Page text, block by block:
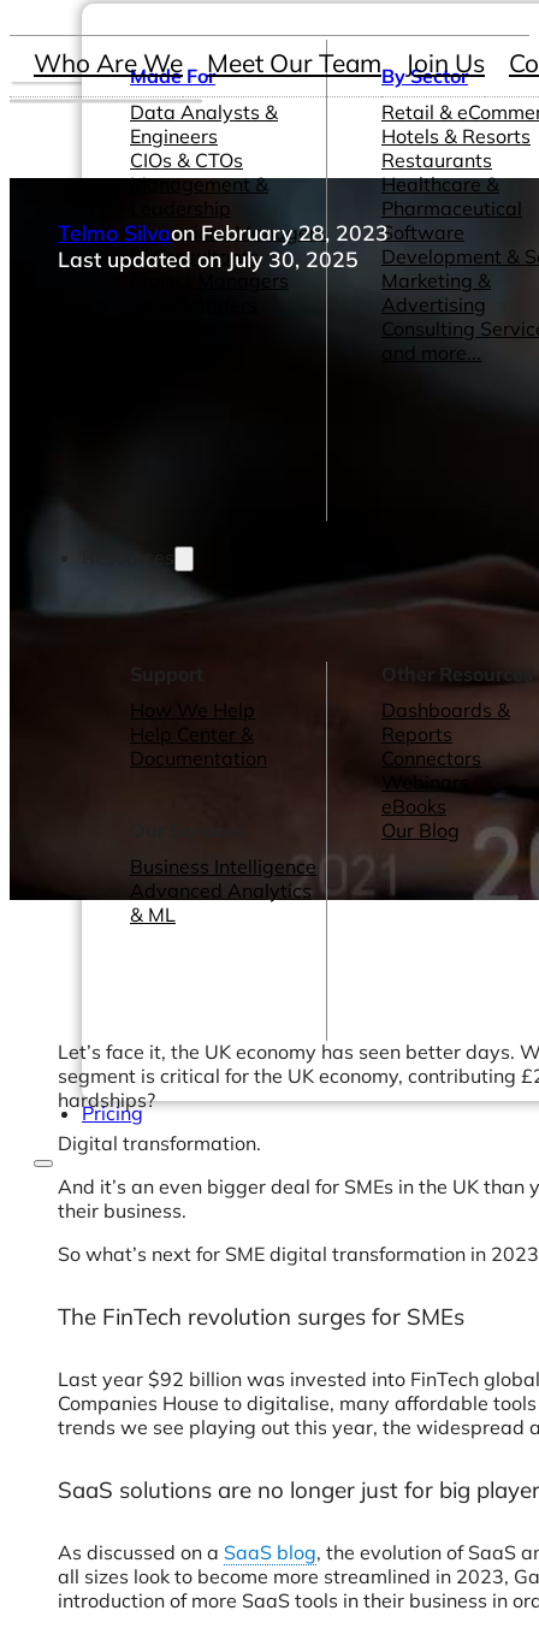
Made For
Data Analysts &
Engineers
CIOs & CTOs
Management &
Leadership
Operations Managers
BI Consultants
Project Managers
By Sector
Retail &
Hotels & Resorts
Restaurants
Healthcare &
Pharmaceutical
Software
Development &
Marketing &
Advertising
Consulting
and more...
Resources
Support
How We Help
Help Center &
Documentation
Business Intelligence
Advanced Analytics
& ML
Other Resources
Dashboards &
Reports
Connectors
Webinars
eBooks
Our Blog
Pricing
Who Are We Meet Our Team Join Us
Telmo Silvaon February 28, 2023
Last updated on July 30, 2025
Let’s face it, the UK economy has seen better days.
segment is critical for the UK economy, contributing
hardships?
Digital transformation.
And it’s an even bigger deal for SMEs in the UK
their business.
So what’s next for SME digital transformation in
The FinTech revolution
Last year $92 billion was invested into FinTech
Companies House to digitalise, many affordable
trends we see playing out this year, the widespread
SaaS solutions are no longer just for big
As discussed on a SaaS blog, the evolution of SaaS
all sizes look to become more streamlined in 2023,
introduction of more SaaS tools in their business in